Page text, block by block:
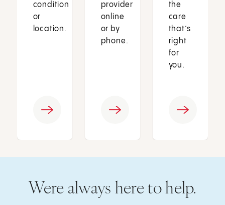
condition
or
location.
provider
online
or by
phone.
the
care
that’s
right
for
you.
Were always here to help.